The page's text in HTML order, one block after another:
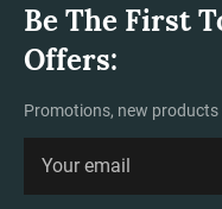
Be The First
Offers:
Promotions, new